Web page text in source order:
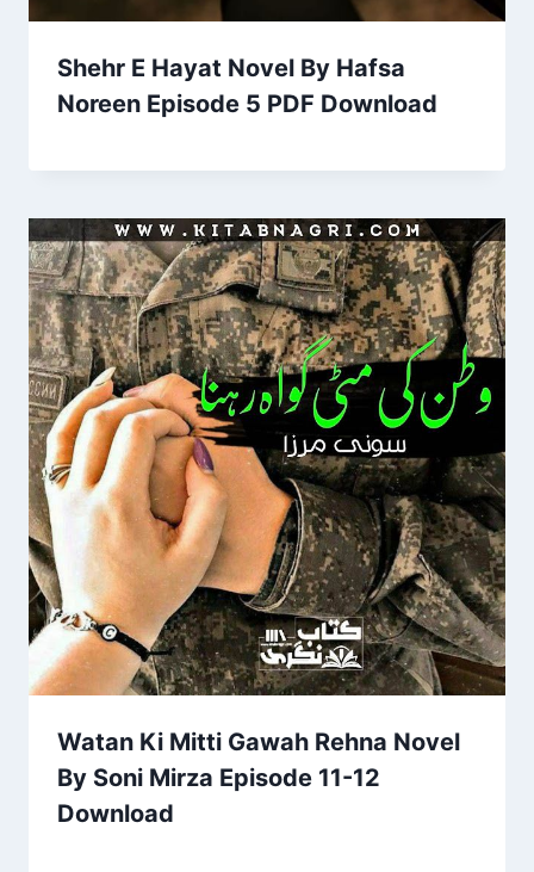
Shehr E Hayat Novel By Hafsa
Noreen Episode 5 PDF Download
Watan Ki Mitti Gawah Rehna Novel
By Soni Mirza Episode 11-12
Download